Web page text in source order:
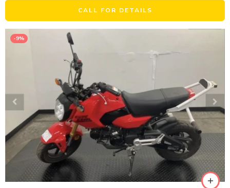
CALL FOR DETAILS
-9%